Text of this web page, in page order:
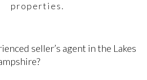
properties.
seller’s agent in the Lakes